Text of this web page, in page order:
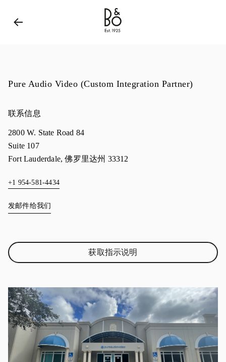
Bang & Olufsen - Exist to Create
Pure Audio Video (Custom Integration Partner)
联系信息
2800 W. State Road 84
Suite 107
Fort Lauderdale, 佛罗里达州 33312
+1 954-581-4434
发邮件给我们
获取指示说明Link Opens in New Tab